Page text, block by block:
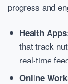
progress and
Health Apps:
that track
real-time
Online